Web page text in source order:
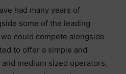
had many years of
some of the leading
could compete alongside
to offer a simple and
medium sized operators,